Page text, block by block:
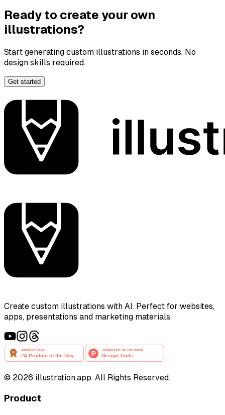
Ready to create your own
illustrations?
Start generating custom illustrations in seconds. No
design skills required.
Get started
Create custom illustrations with AI. Perfect for websites,
apps, presentations and marketing materials.
© 2026 illustration.app. All Rights Reserved.
Product